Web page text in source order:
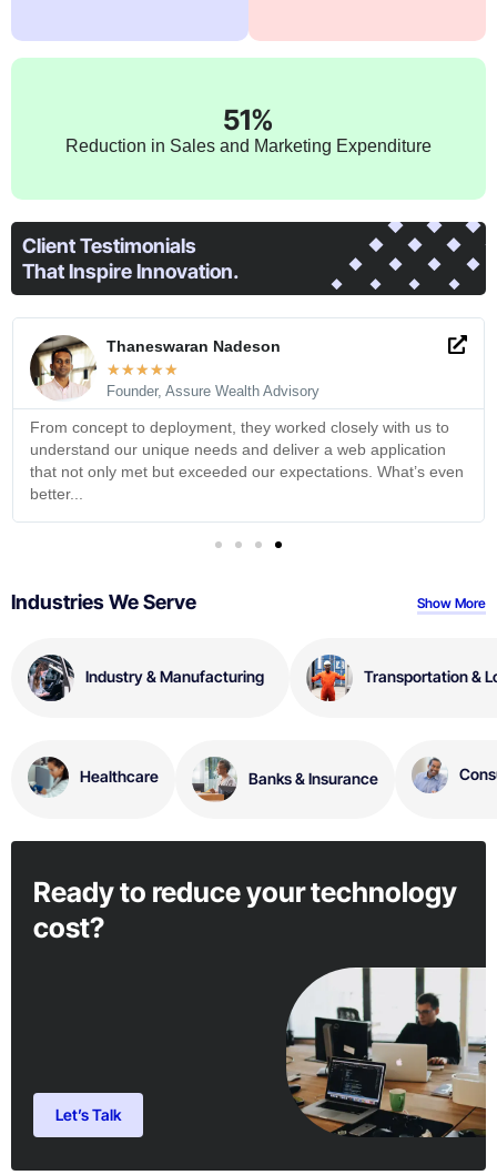
51%
Reduction in Sales and Marketing Expenditure
Client Testimonials
That Inspire Innovation.
Thaneswaran Nadeson
★★★★★
Founder, Assure Wealth Advisory
From concept to deployment, they worked closely with us to
understand our unique needs and deliver a web application
that not only met but exceeded our expectations. What’s even
better...
Industries We Serve Show More
Industry & Manufacturing Transportation &
Healthcare Banks & Insurance
Ready to reduce your technology
cost?
Let’s Talk